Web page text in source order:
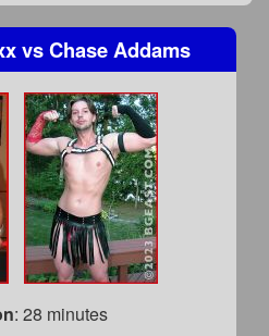
vsChase Addams
: 28 minutes